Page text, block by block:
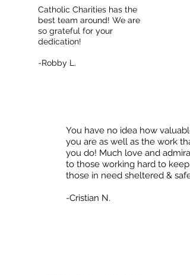
Catholic Charities has the
best team around! We are
so grateful for your
dedication!
-Robby L.
You have no idea how valuable
you are as well as the work that
you do! Much love and
to those working hard to keep
those in need sheltered & safe!
-Cristian N.